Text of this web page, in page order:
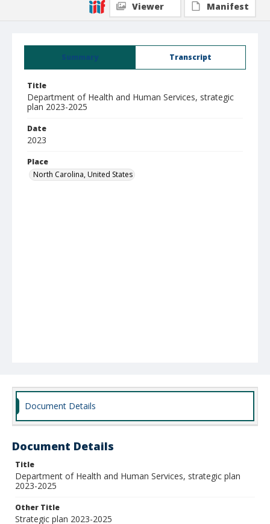
Summary Transcript
Title
Department of Health and Human Services, strategic
plan 2023-2025
Date
2023
Place
North Carolina, United States
Viewer
Manifest
Document Details
Document Details
Title
Department of Health and Human Services, strategic plan
2023-2025
Other Title
Strategic plan 2023-2025